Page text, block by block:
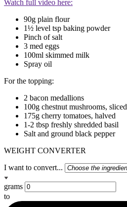
Watch full video here:
90g plain flour
1½ level tsp baking powder
Pinch of salt
3 med eggs
100ml skimmed milk
Spray oil
For the topping:
2 bacon medallions
100g chestnut mushrooms, sliced
175g cherry tomatoes, halved
1-2 tbsp freshly shredded basil
Salt and ground black pepper
WEIGHT CONVERTER
I want to convert...
grams
to